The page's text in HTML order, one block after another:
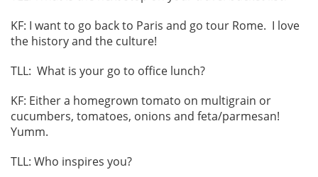
KF: I want to go back to Paris and go tour Rome. I love
the history and the culture!
TLL: What is your go to office lunch?
KF: Either a homegrown tomato on multigrain or
cucumbers, tomatoes, onions and feta/parmesan!
Yumm.
TLL: Who inspires you?